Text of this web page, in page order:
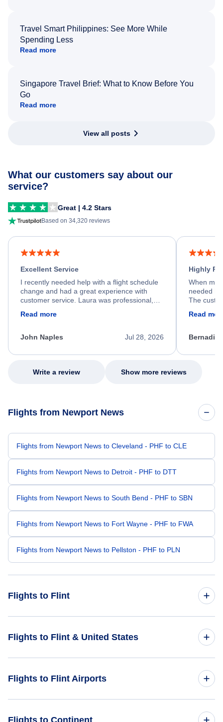
Travel Smart Philippines: See More While
Spending Less
Read more
Singapore Travel Brief: What to Know Before You
Go
Read more
View all posts
What our customers say about our
service?
Great | 4.2 Stars
Based on 34,320 reviews
Excellent Service
I recently needed help with a flight schedule
change and had a great experience with
customer service. Laura was professional,
process. She quickly found a solution and
appreciate her excellent service.
Read more
Jul 28, 2026
John Naples
Highly
When my
needed
The
my issue.
Read
Write a review Show more reviews
Flights from Newport News
Flights from Newport News to Cleveland - PHF to CLE
Flights from Newport News to Detroit - PHF to DTT
Flights from Newport News to South Bend - PHF to SBN
Flights from Newport News to Fort Wayne - PHF to FWA
Flights from Newport News to Pellston - PHF to PLN
Flights to Flint
Flights from Richmond to Flint - RIC to FNT
Flights to Flint & United States
Flights to Flint Airports